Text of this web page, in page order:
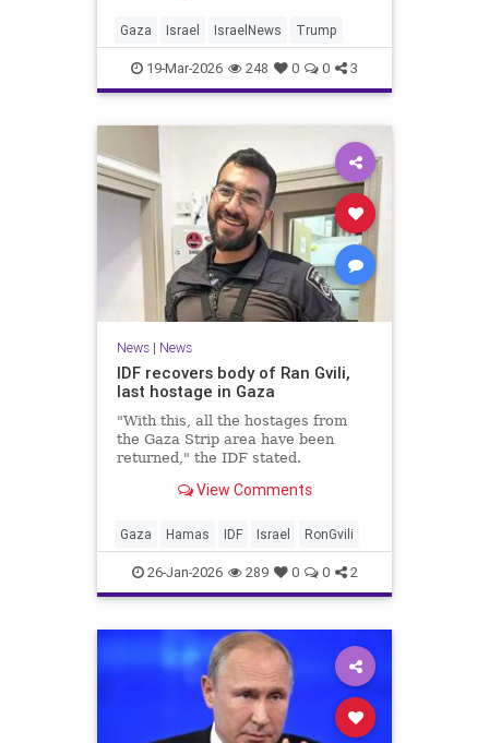
Gaza Israel IsraelNews Trump
19-Mar-2026 248 0 0 3
News| News
IDF recovers body of Ran Gvili,
last hostage in Gaza
"With this, all the hostages from
the Gaza Strip area have been
returned," the IDF stated.
View Comments
Gaza Hamas IDF Israel RonGvili
26-Jan-2026 289 0 0 2